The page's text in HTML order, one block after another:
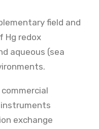
field and
Hg redox
aqueous (sea
commercial
exchange